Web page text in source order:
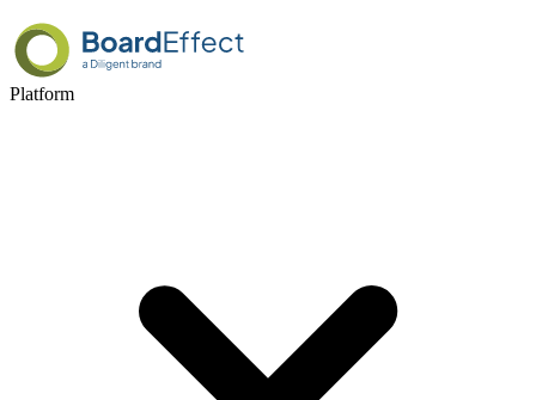
Platform